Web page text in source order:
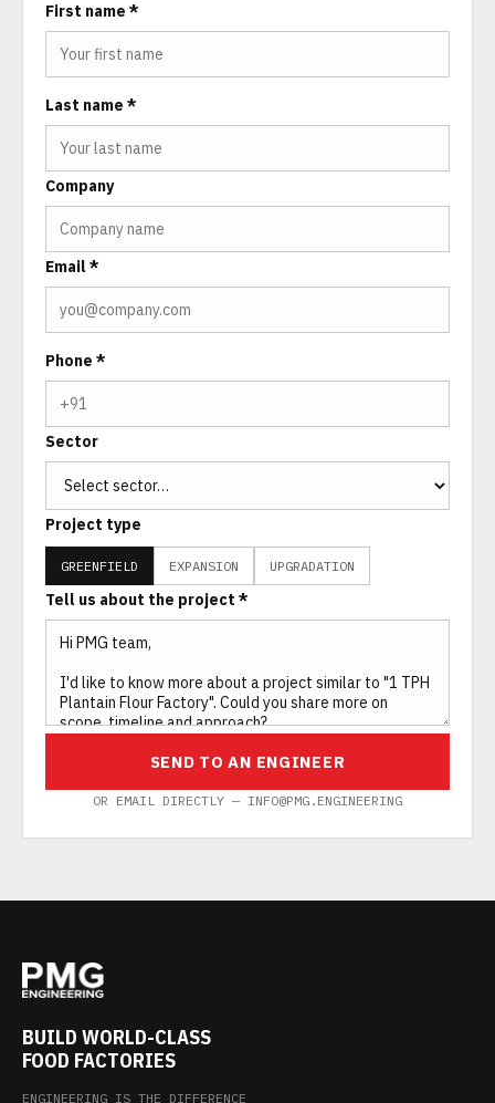
First name *
Last name *
Company
Email *
Phone *
Sector
Project type
GREENFIELD EXPANSION UPGRADATION
Tell us about the project *
SEND TO AN ENGINEER
OR EMAIL DIRECTLY — INFO@PMG.ENGINEERING
BUILD WORLD-CLASS
FOOD FACTORIES
ENGINEERING IS THE DIFFERENCE